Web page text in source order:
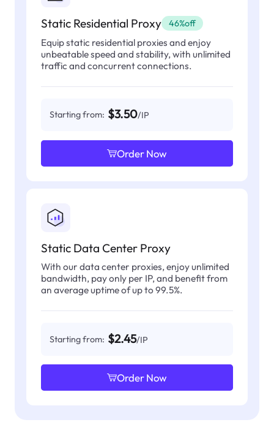
Static Residential Proxy 46%off
Equip static residential proxies and enjoy
unbeatable speed and stability, with unlimited
traffic and concurrent connections.
Starting from: $3.50/IP
Order Now
Static Data Center Proxy
With our data center proxies, enjoy unlimited
bandwidth, pay only per IP, and benefit from
an average uptime of up to 99.5%.
Starting from: $2.45/IP
Order Now